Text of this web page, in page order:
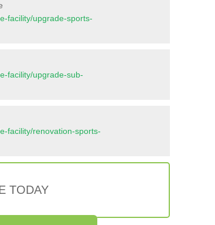
facility/upgrade-sports-
facility/upgrade-sub-
facility/renovation-sports-
TODAY